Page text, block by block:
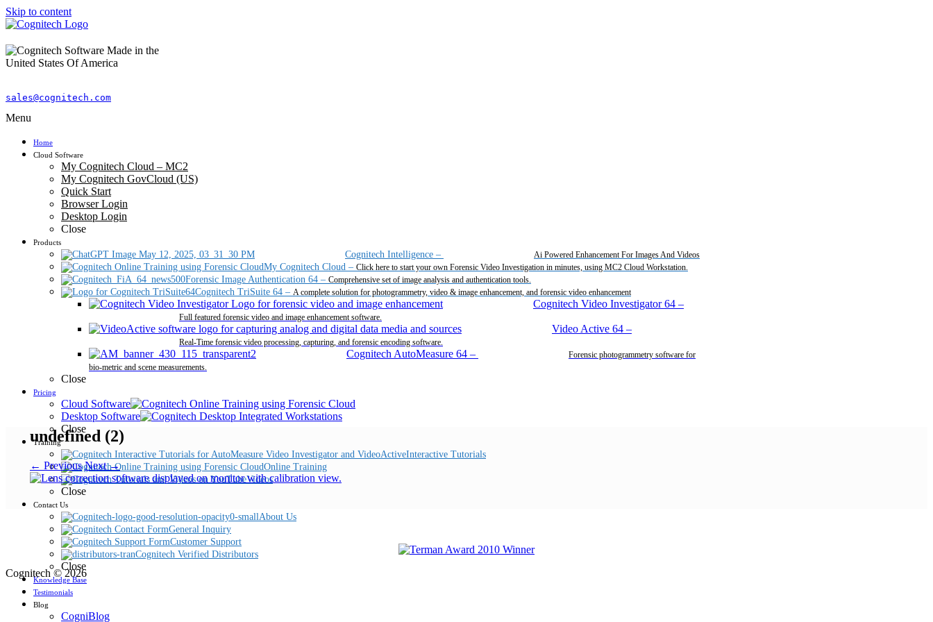
Skip to content
sales@cognitech.com
Menu
Home
Cloud Software
My Cognitech Cloud – MC2
My Cognitech GovCloud (US)
Quick Start
Browser Login
Desktop Login
Close
Products
Cognitech Intelligence – Ai Powered Enhancement For Images And Videos
My Cognitech Cloud – Click here to start your own Forensic Video Investigation in minutes, using MC2 Cloud Workstation.
Forensic Image Authentication 64 – Comprehensive set of image analysis and authentication tools.
Cognitech TriSuite 64 – A complete solution for photogrammetry, video & image enhancement, and forensic video enhancement
Cognitech Video Investigator 64 –
Full featured forensic video and image enhancement software.
Video Active 64 –
Real-Time forensic video processing, capturing, and forensic encoding software.
Cognitech AutoMeasure 64 –
Forensic photogrammetry software for
bio-metric and scene measurements.
Close
Pricing
Cloud Software
Desktop Software
Close
Training
Interactive Tutorials
Online Training
Videos
Close
Contact Us
About Us
General Inquiry
Customer Support
Cognitech Verified Distributors
Close
Knowledge Base
Testimonials
Blog
CogniBlog
undefined (2)
← Previous Next →
Cognitech © 2026